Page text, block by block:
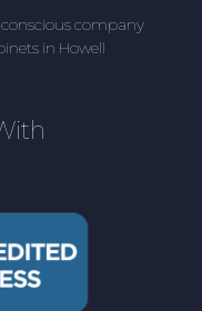
company
in Howell